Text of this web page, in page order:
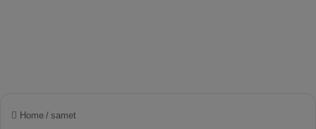
Home / samet